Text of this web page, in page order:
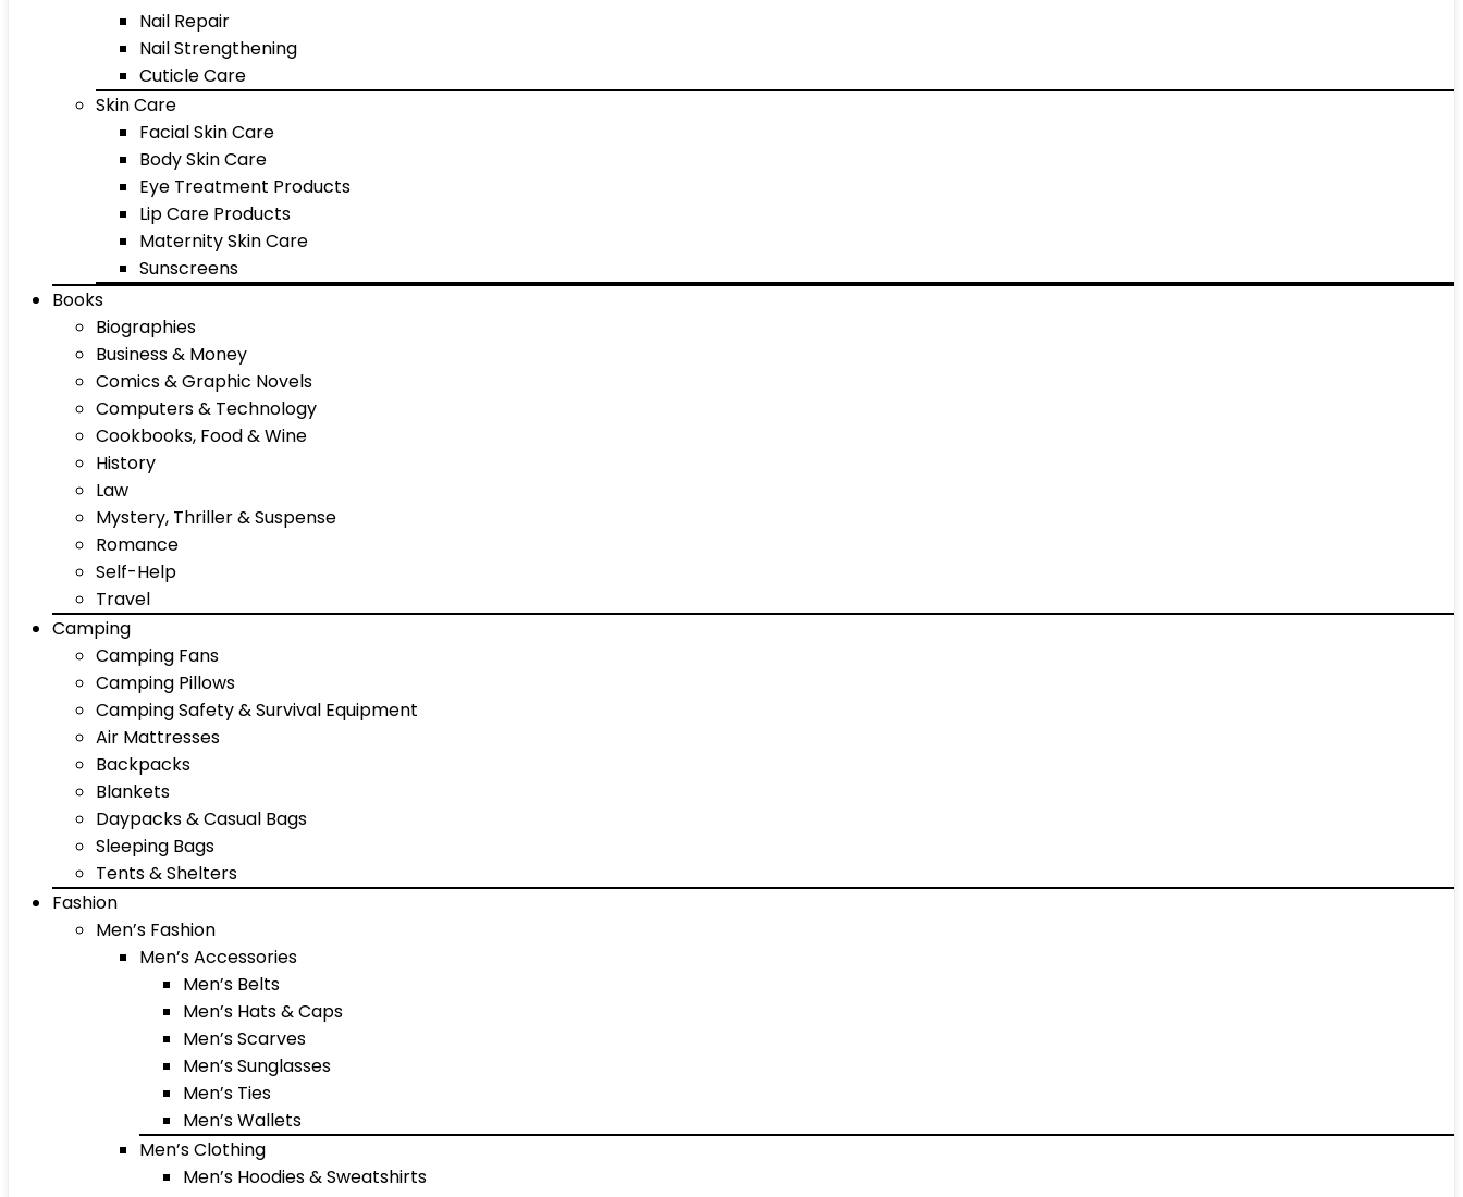
Nail Repair
Nail Strengthening
Cuticle Care
Skin Care
Facial Skin Care
Body Skin Care
Eye Treatment Products
Lip Care Products
Maternity Skin Care
Sunscreens
Books
Biographies
Business & Money
Comics & Graphic Novels
Computers & Technology
Cookbooks, Food & Wine
History
Law
Mystery, Thriller & Suspense
Romance
Self-Help
Travel
Camping
Camping Fans
Camping Pillows
Camping Safety & Survival Equipment
Air Mattresses
Backpacks
Blankets
Daypacks & Casual Bags
Sleeping Bags
Tents & Shelters
Fashion
Men’s Fashion
Men’s Accessories
Men’s Belts
Men’s Hats & Caps
Men’s Scarves
Men’s Sunglasses
Men’s Ties
Men’s Wallets
Men’s Clothing
Men’s Hoodies & Sweatshirts